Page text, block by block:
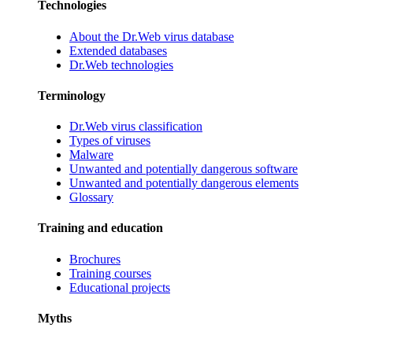
Technologies
About the Dr.Web virus database
Extended databases
Dr.Web technologies
Terminology
Dr.Web virus classification
Types of viruses
Malware
Unwanted and potentially dangerous software
Unwanted and potentially dangerous elements
Glossary
Training and education
Brochures
Training courses
Educational projects
Myths